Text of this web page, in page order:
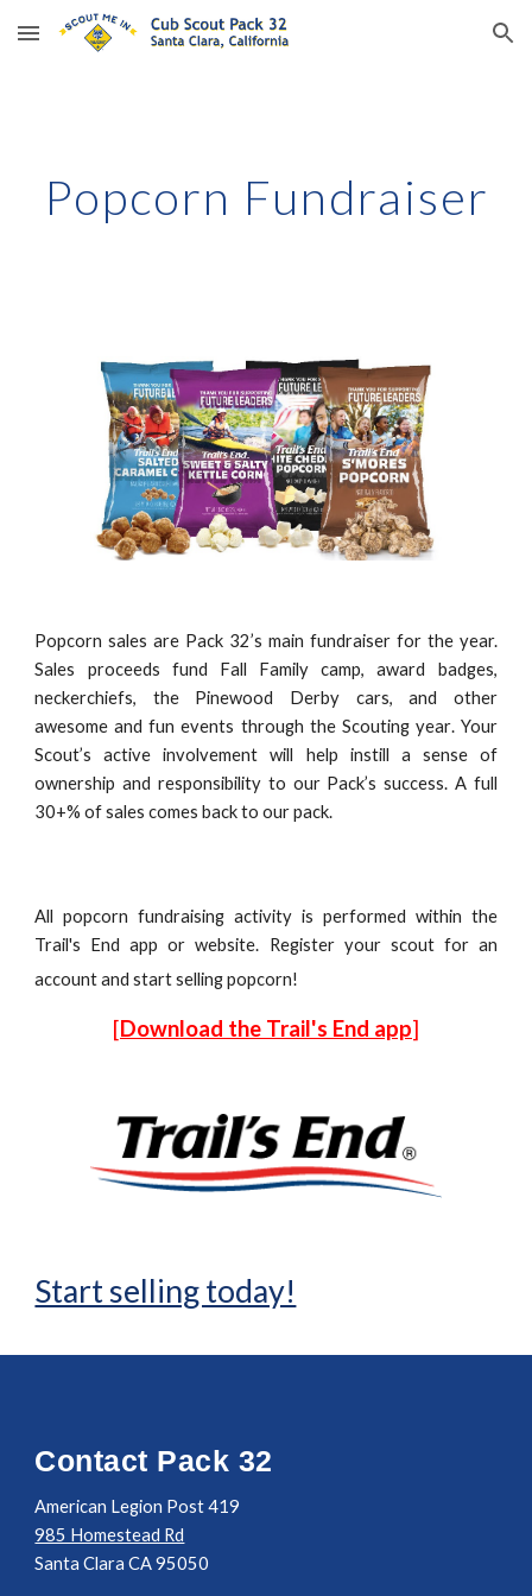
Skip to main content Skip to navigation
Popcorn Fundraiser
Popcorn sales are Pack 32’s main fundraiser for the year.
Sales proceeds fund Fall Family camp, award badges,
neckerchiefs, the Pinewood Derby cars, and other
awesome and fun events through the Scouting year. Your
Scout’s active involvement will help instill a sense of
ownership and responsibility to our Pack’s success. A full
30+% of sales comes back to our pack.
All popcorn fundraising activity is performed within the
Trail's End app or website. Register your scout for an
account and start selling popcorn!
[Download the Trail's End app]
Start selling today!
Contact Pack 32
American Legion Post 419
985 Homestead Rd
Santa Clara CA 95050